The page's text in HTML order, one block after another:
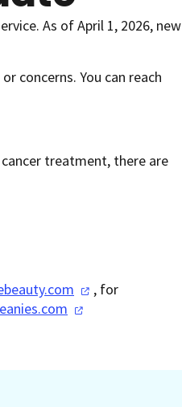
As of April 1, 2026, new
concerns. You can reach
treatment, there are
, for